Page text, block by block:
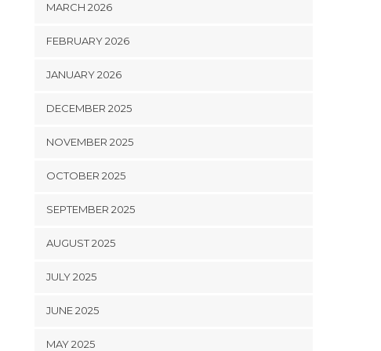
MARCH 2026
FEBRUARY 2026
JANUARY 2026
DECEMBER 2025
NOVEMBER 2025
OCTOBER 2025
SEPTEMBER 2025
AUGUST 2025
JULY 2025
JUNE 2025
MAY 2025